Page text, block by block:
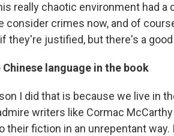
really chaotic environment had a
consider crimes now, and of
they're justified, but there's a
language in the book
I did that is because we live in
writers like Cormac
their fiction in an unrepentant way.